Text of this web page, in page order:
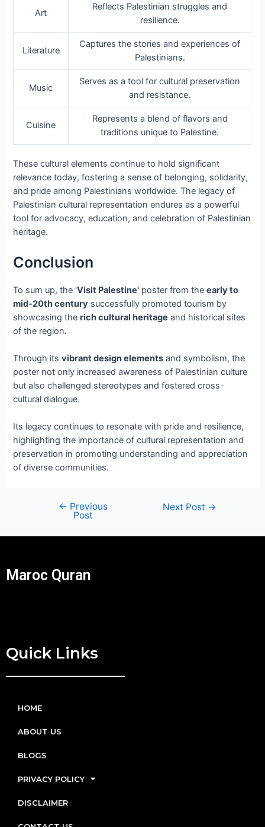
Art
Reflects Palestinian struggles and
resilience.
Literature
Captures the stories and experiences of
Palestinians.
Music
Serves as a tool for cultural preservation
and resistance.
Cuisine
Represents a blend of flavors and
traditions unique to Palestine.
These cultural elements continue to hold significant
relevance today, fostering a sense of belonging, solidarity,
and pride among Palestinians worldwide. The legacy of
Palestinian cultural representation endures as a powerful
tool for advocacy, education, and celebration of Palestinian
heritage.
Conclusion
To sum up, the 'Visit Palestine' poster from theearly to
mid-20th century successfully promoted tourism by
showcasing therich cultural heritage and historical sites
of the region.
Through itsvibrant design elements and symbolism, the
poster not only increased awareness of Palestinian culture
but also challenged stereotypes and fostered cross-
cultural dialogue.
Its legacy continues to resonate with pride and resilience,
highlighting the importance of cultural representation and
preservation in promoting understanding and appreciation
of diverse communities.
← Previous
Post
Next Post →
Maroc Quran
Quick Links
HOME
ABOUT US
BLOGS
PRIVACY POLICY
DISCLAIMER